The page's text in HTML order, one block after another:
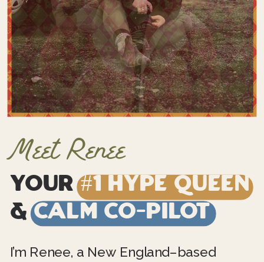
Meet Renee
Your#1 Hype Queen
&Calm Co-Pilot
I’m Renee, a New England–based